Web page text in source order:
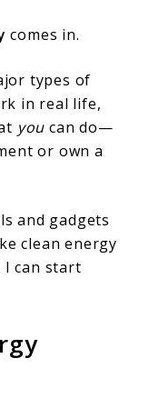
comes in.
types of
in real life,
you can do—
or own a
and gadgets
clean energy
I can start